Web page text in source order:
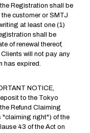
Registration shall be
customer or SMTJ
at least one (1)
shall be
of renewal thereof,
will not pay any
has expired.
NOTICE,
to the Tokyo
Refund Claiming
"claiming right") of the
43 of the Act on